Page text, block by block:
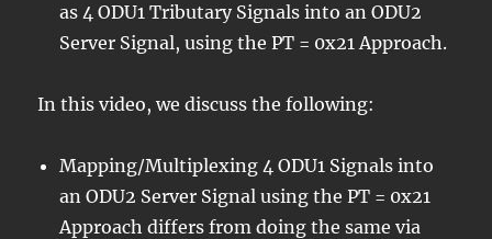
as 4 ODU1 Tributary Signals into an ODU2
Server Signal, using the PT = 0x21 Approach.
In this video, we discuss the following:
Mapping/Multiplexing 4 ODU1 Signals into
an ODU2 Server Signal using the PT = 0x21
Approach differs from doing the same via